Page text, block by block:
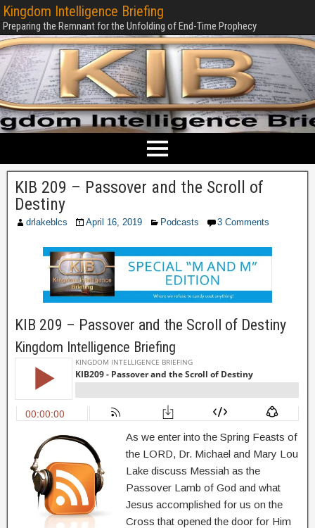
Kingdom Intelligence Briefing
Preparing the Remnant for the Unfolding of End-Time Prophecy
KIB 209 – Passover and the Scroll of
Destiny
drlakeblcs April 16, 2019 Podcasts 3 Comments
KIB 209 – Passover and the Scroll of Destiny
Kingdom Intelligence Briefing
As we enter into the Spring Feasts of
the LORD, Dr. Michael and Mary Lou
Lake discuss Messiah as the
Passover Lamb of God and what
Jesus accomplished for us on the
Cross that opened the door for Him